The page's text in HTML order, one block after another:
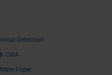
Detection
CWA
Paper